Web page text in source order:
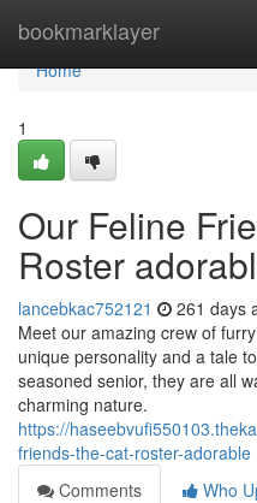
bookmarklayer
Home
Home
1
Our Feline
Roster
lancebkac752121 261 days
Meet our amazing crew of
unique personality and a tale
seasoned senior, they are all
charming nature.
https://
friends-the-cat-roster-adorable
Comments
Who